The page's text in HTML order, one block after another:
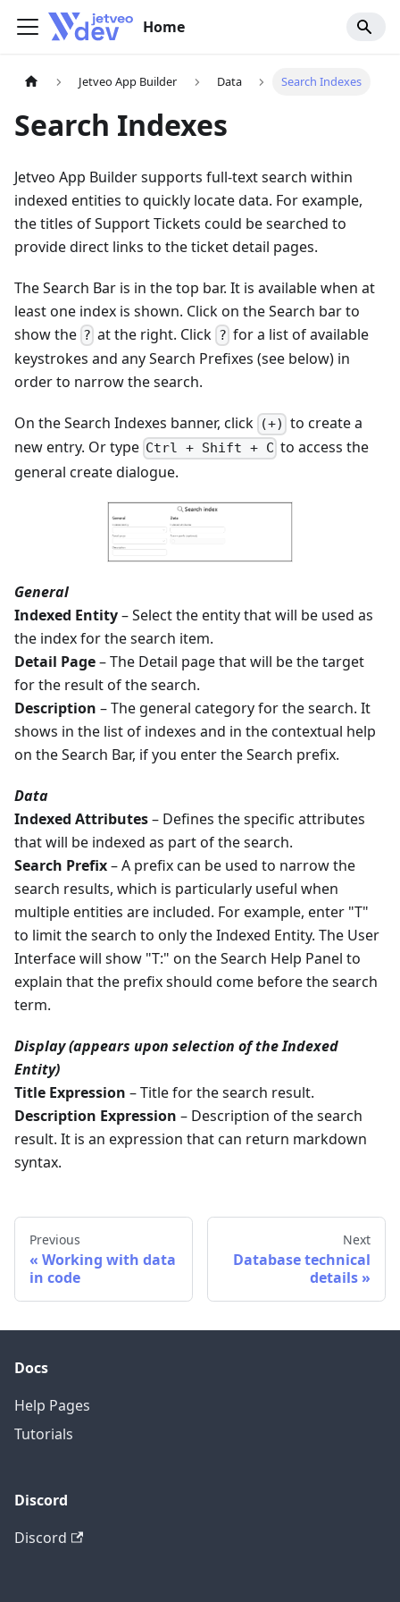
Home
Jetveo App Builder Data Search Indexes
Search Indexes
Jetveo App Builder supports full-text search within
indexed entities to quickly locate data. For example,
the titles of Support Tickets could be searched to
provide direct links to the ticket detail pages.
The Search Bar is in the top bar. It is available when at
least one index is shown. Click on the Search bar to
show the ? at the right. Click ? for a list of available
keystrokes and any Search Prefixes (see below) in
order to narrow the search.
On the Search Indexes banner, click (+) to create a
new entry. Or type Ctrl + Shift + C to access the
general create dialogue.
General
Indexed Entity– Select the entity that will be used as
the index for the search item.
Detail Page– The Detail page that will be the target
for the result of the search.
Description – The general category for the search. It
shows in the list of indexes and in the contextual help
on the Search Bar, if you enter the Search prefix.
Data
Indexed Attributes– Defines the specific attributes
that will be indexed as part of the search.
Search Prefix– A prefix can be used to narrow the
search results, which is particularly useful when
multiple entities are included. For example, enter "T"
to limit the search to only the Indexed Entity. The User
Interface will show "T:" on the Search Help Panel to
explain that the prefix should come before the search
term.
Display (appears upon selection of the Indexed
Entity)
Title Expression – Title for the search result.
Description Expression – Description of the search
result. It is an expression that can return markdown
syntax.
Previous
Working with data
in code
Next
Database technical
details
Docs
Help Pages
Tutorials
Discord
Discord